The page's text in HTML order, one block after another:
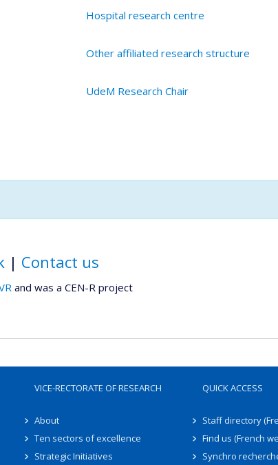
Hospital research centre
Other affiliated research structure
UdeM Research Chair
| Contact us
and was a CEN-R project
VICE-RECTORATE OF RESEARCH
About
Ten sectors of excellence
Strategic Initiatives
QUICK ACCESS
Staff directory
Find us (French
Synchro